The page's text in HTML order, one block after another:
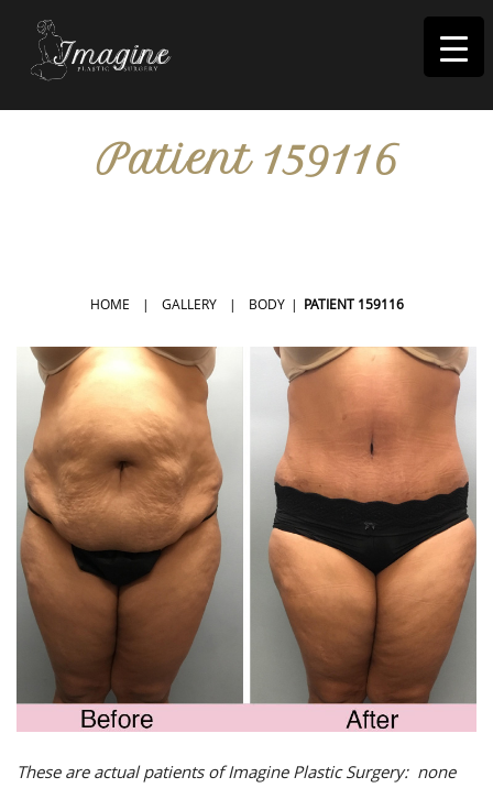
Imagine
Patient 159116
HOME | GALLERY | BODY | PATIENT 159116
These are actual patients of Imagine Plastic Surgery: none